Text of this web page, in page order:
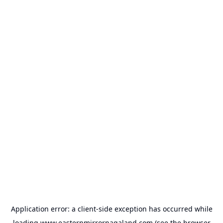
Application error: a client-side exception has occurred while